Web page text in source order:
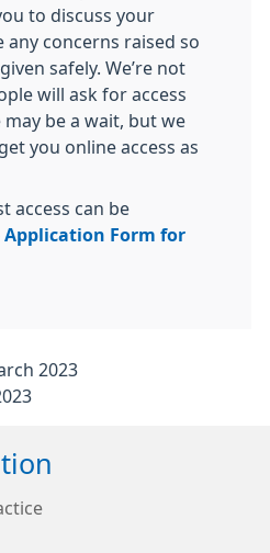
to discuss your
concerns raised so
safely. We’re not
will ask for access
be a wait, but we
you online access as
access can be
Application Form for
2023